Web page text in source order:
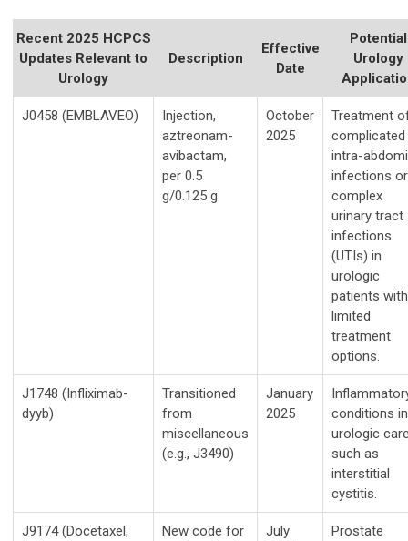
Recent 2025 HCPCS
Updates Relevant to
Urology
Description
Effective
Date
Potential
Urology
J0458 (EMBLAVEO)
Injection,
aztreonam-
avibactam,
per 0.5
g/0.125 g
October
2025
Treatment
complicated
intra-
infections or
complex
urinary tract
infections
(UTIs) in
urologic
patients with
limited
treatment
options.
J1748 (Infliximab-
dyyb)
Transitioned
from
miscellaneous
(e.g., J3490)
January
2025
conditions in
urologic
such as
interstitial
cystitis.
J9174 (Docetaxel,
New code for
July
Prostate